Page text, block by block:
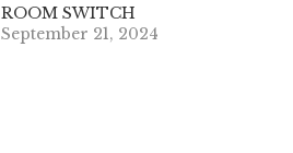
ROOM SWITCH
September 21, 2024